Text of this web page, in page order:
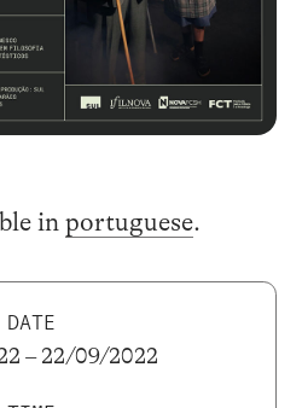
in portuguese.
DATE
– 22/09/2022